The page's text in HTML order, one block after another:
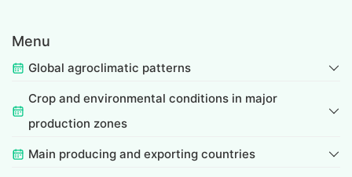
Menu
Global agroclimatic patterns
Crop and environmental conditions in major
production zones
Main producing and exporting countries